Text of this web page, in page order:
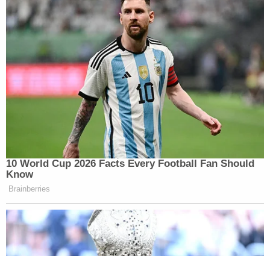
10 World Cup 2026 Facts Every Football Fan Should
Know
Brainberries